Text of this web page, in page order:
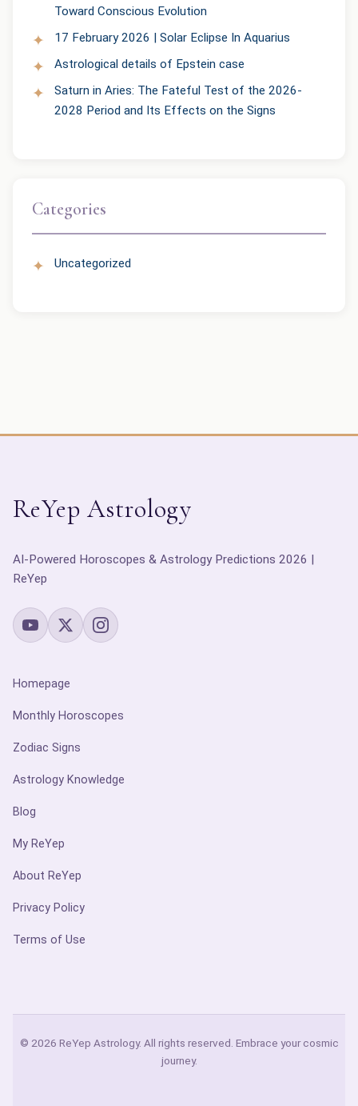
Toward Conscious Evolution
17 February 2026 | Solar Eclipse In Aquarius
Astrological details of Epstein case
Saturn in Aries: The Fateful Test of the 2026-
2028 Period and Its Effects on the Signs
Categories
Uncategorized
ReYep Astrology
AI-Powered Horoscopes & Astrology Predictions 2026 |
ReYep
Homepage
Monthly Horoscopes
Zodiac Signs
Astrology Knowledge
Blog
My ReYep
About ReYep
Privacy Policy
Terms of Use
© 2026 ReYep Astrology. All rights reserved. Embrace your cosmic
journey.